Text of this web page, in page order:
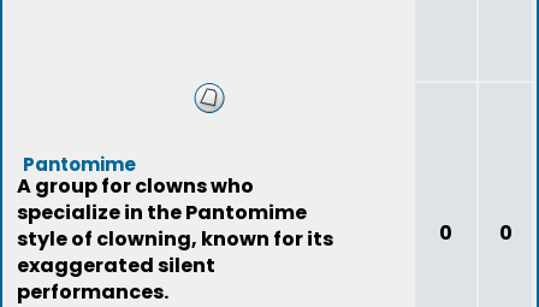
Pantomime
A group for clowns who
specialize in the Pantomime
style of clowning, known for its
exaggerated silent
performances.
0 0